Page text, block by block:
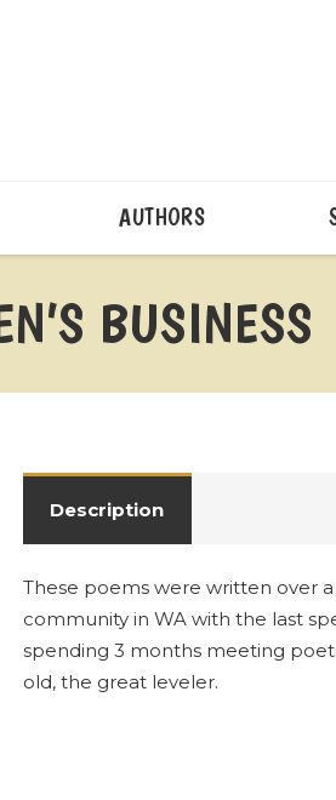
AUTHORS
BUSINESS
Description
These poems were written over
community in WA with the last
spending 3 months meeting
old, the great leveler.